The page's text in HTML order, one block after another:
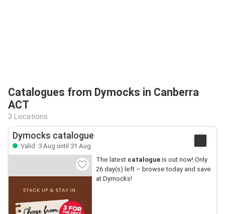
Catalogues from Dymocks in Canberra
ACT
3 Locations
Dymocks catalogue
Valid: 3 Aug until 31 Aug
The latest catalogueis out now! Only
26 day(s) left – browse today and save
at Dymocks!